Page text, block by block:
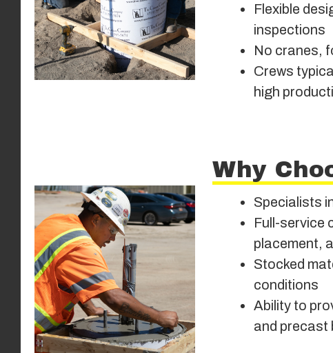
Flexible
inspections
No cranes,
Crews
high
Why
Specialists
Full-service
placement,
Stocked
conditions
Ability to
and precast